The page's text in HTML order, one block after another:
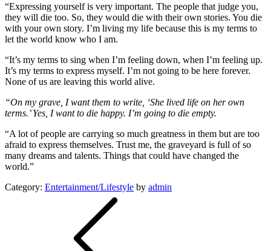
“Expressing yourself is very important. The people that judge you,
they will die too. So, they would die with their own stories. You die
with your own story. I’m living my life because this is my terms to
let the world know who I am.
“It’s my terms to sing when I’m feeling down, when I’m feeling up.
It’s my terms to express myself. I’m not going to be here forever.
None of us are leaving this world alive.
“On my grave, I want them to write, ‘She lived life on her own
terms.’ Yes, I want to die happy. I’m going to die empty.
“A lot of people are carrying so much greatness in them but are too
afraid to express themselves. Trust me, the graveyard is full of so
many dreams and talents. Things that could have changed the
world.”
Category: Entertainment/Lifestyle by admin